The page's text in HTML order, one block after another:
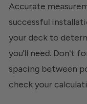
Accurate
successful
your deck to
you'll need. Don't
spacing between
check your